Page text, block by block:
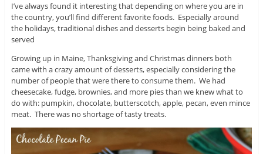
I’ve always found it interesting that depending on where you are in
the country, you’ll find different favorite foods. Especially around
the holidays, traditional dishes and desserts begin being baked and
served
Growing up in Maine, Thanksgiving and Christmas dinners both
came with a crazy amount of desserts, especially considering the
number of people that were there to consume them. We had
cheesecake, fudge, brownies, and more pies than we knew what to
do with: pumpkin, chocolate, butterscotch, apple, pecan, even mince
meat. There was no shortage of tasty treats.